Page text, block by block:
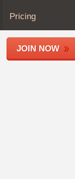
Members
Shops
Pricing
JOIN NOW